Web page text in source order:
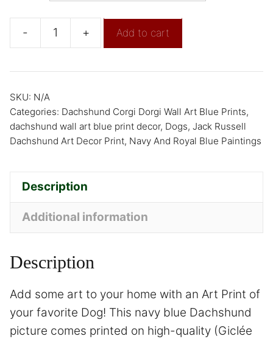
- + Add to cart
SKU: N/A
Categories: Dachshund Corgi Dorgi Wall Art Blue Prints,
dachshund wall art blue print decor, Dogs, Jack Russell
Dachshund Art Decor Print, Navy And Royal Blue Paintings
Description
Additional information
Description
Add some art to your home with an Art Print of
your favorite Dog! This navy blue Dachshund
picture comes printed on high-quality (Giclée